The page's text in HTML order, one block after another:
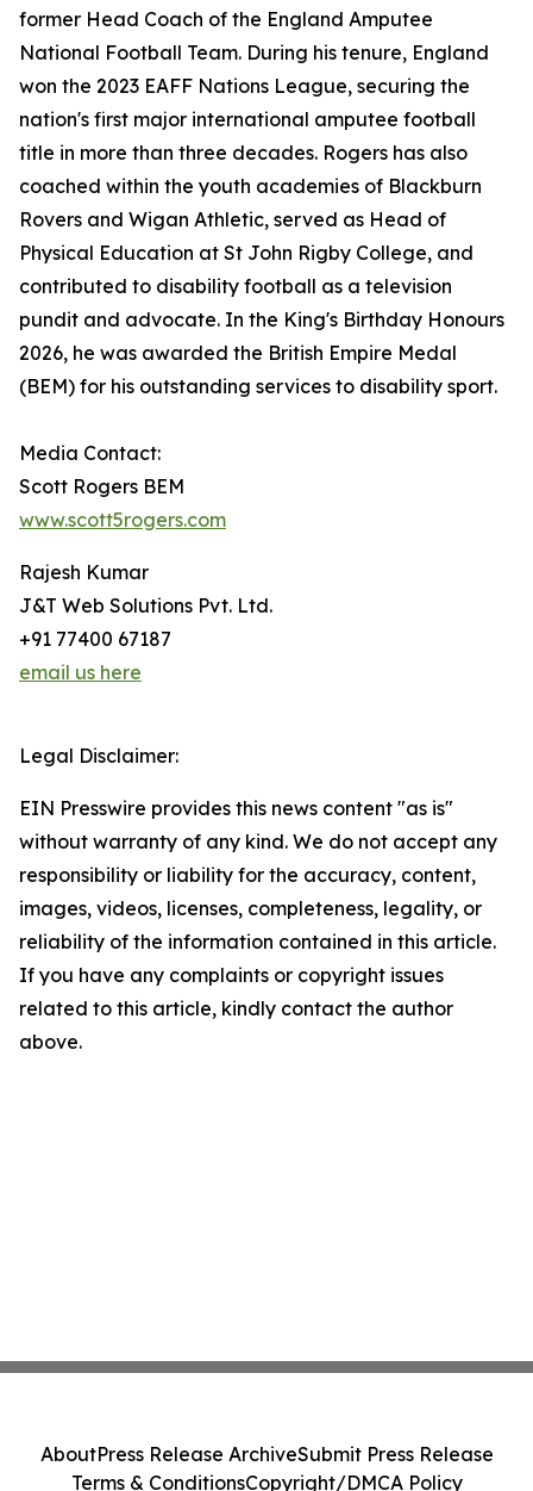
former Head Coach of the England Amputee
National Football Team. During his tenure, England
won the 2023 EAFF Nations League, securing the
nation's first major international amputee football
title in more than three decades. Rogers has also
coached within the youth academies of Blackburn
Rovers and Wigan Athletic, served as Head of
Physical Education at St John Rigby College, and
contributed to disability football as a television
pundit and advocate. In the King's Birthday Honours
2026, he was awarded the British Empire Medal
(BEM) for his outstanding services to disability sport.
Media Contact:
Scott Rogers BEM
www.scott5rogers.com
Rajesh Kumar
J&T Web Solutions Pvt. Ltd.
+91 77400 67187
email us here
Legal Disclaimer:
EIN Presswire provides this news content "as is"
without warranty of any kind. We do not accept any
responsibility or liability for the accuracy, content,
images, videos, licenses, completeness, legality, or
reliability of the information contained in this article.
If you have any complaints or copyright issues
related to this article, kindly contact the author
above.
AboutPress Release ArchiveSubmit Press Release
Terms & ConditionsCopyright/DMCA Policy